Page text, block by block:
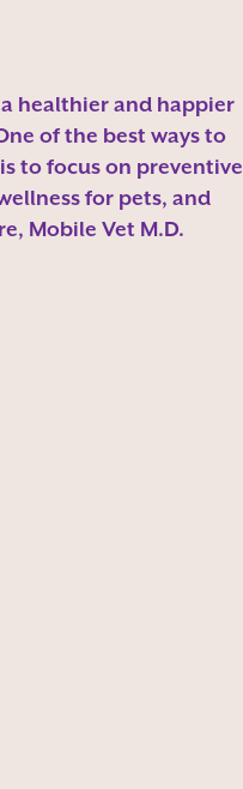
healthier and happier
of the best ways to
to focus on preventive
for pets, and
Mobile Vet M.D.